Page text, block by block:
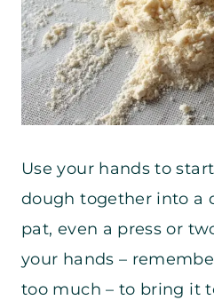
Use your hands to
dough together into a
pat, even a press or
your hands –
too much – to bring it